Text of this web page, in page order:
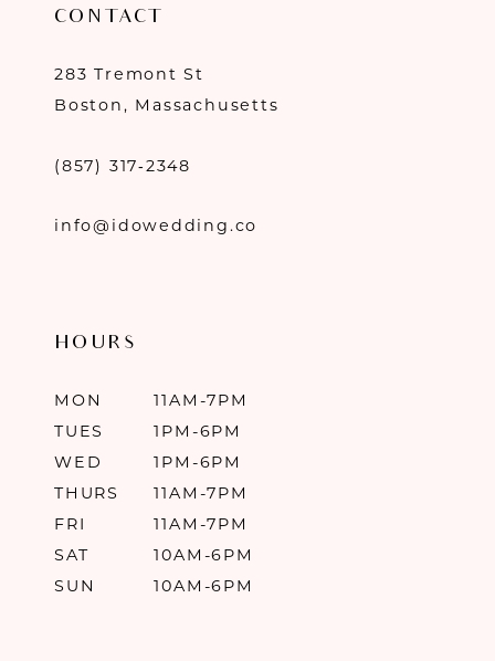
CONTACT
283 Tremont St
Boston, Massachusetts
(857) 317‑2348
info@idowedding.co
HOURS
MON
11AM-7PM
TUES
1PM-6PM
WED
1PM-6PM
THURS
11AM-7PM
FRI
11AM-7PM
SAT
10AM-6PM
SUN
10AM-6PM